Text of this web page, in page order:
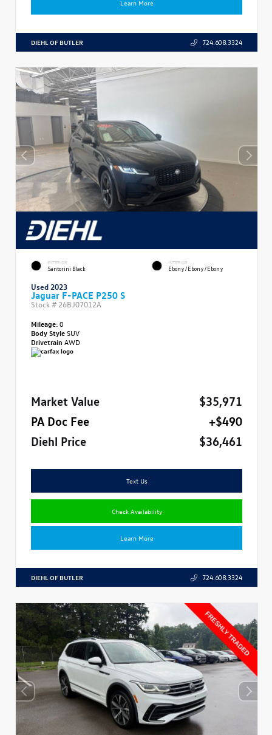
Learn More
DIEHL OF BUTLER 724.608.3324
EXTERIOR
Santorini Black
INTERIOR
Ebony/Ebony/Ebony
Used 2023
Jaguar F-PACE P250 S
Stock # 26BJ07012A
Mileage:0
Body StyleSUV
Drivetrain AWD
Market Value
$35,971
PA Doc Fee
+$490
Diehl Price
$36,461
Text Us
Check Availability
Learn More
DIEHL OF BUTLER 724.608.3324